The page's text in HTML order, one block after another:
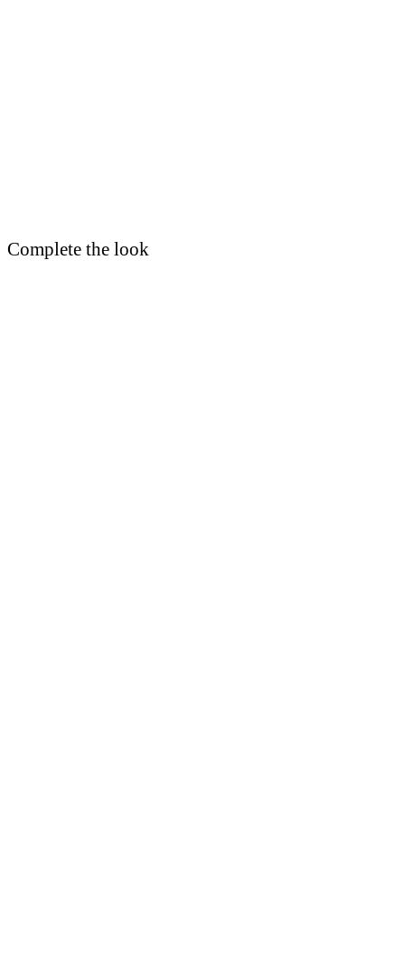
Complete the look